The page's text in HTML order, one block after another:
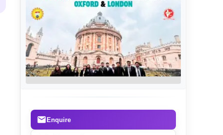
Enquire